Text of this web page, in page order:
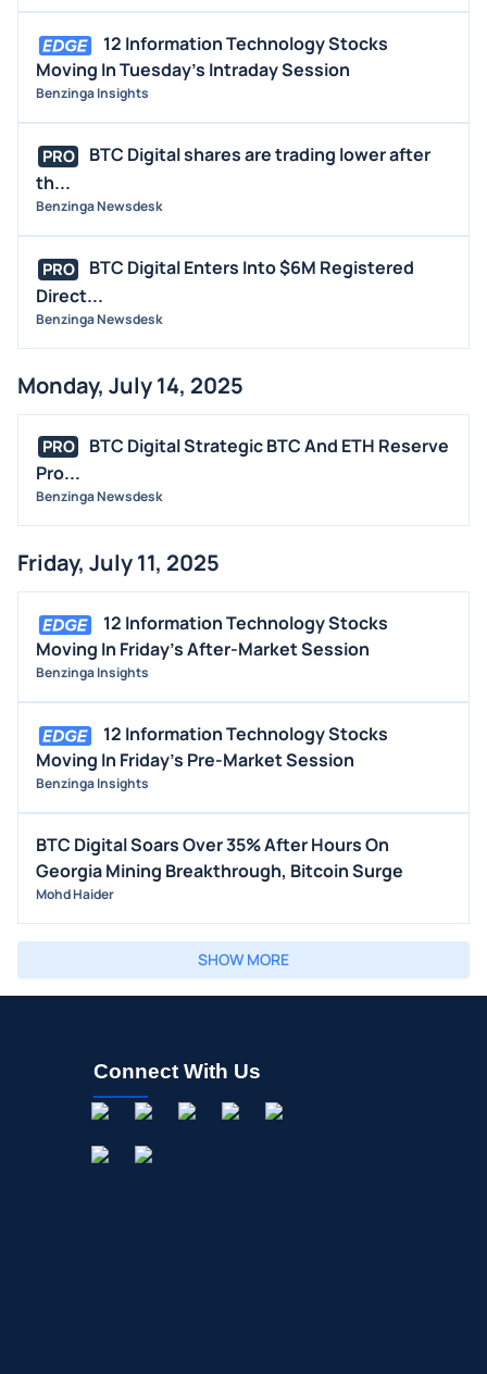
12 Information Technology Stocks
Moving In Tuesday's Intraday Session
Benzinga Insights
PRO
BTC Digital shares are trading lower after
th...
Benzinga Newsdesk
PRO
BTC Digital Enters Into $6M Registered
Direct...
Benzinga Newsdesk
Monday, July 14, 2025
PRO
BTC Digital Strategic BTC And ETH Reserve
Pro...
Benzinga Newsdesk
Friday, July 11, 2025
12 Information Technology Stocks
Moving In Friday's After-Market Session
Benzinga Insights
12 Information Technology Stocks
Moving In Friday's Pre-Market Session
Benzinga Insights
BTC Digital Soars Over 35% After Hours On
Georgia Mining Breakthrough, Bitcoin Surge
Mohd Haider
SHOW MORE
Connect With Us